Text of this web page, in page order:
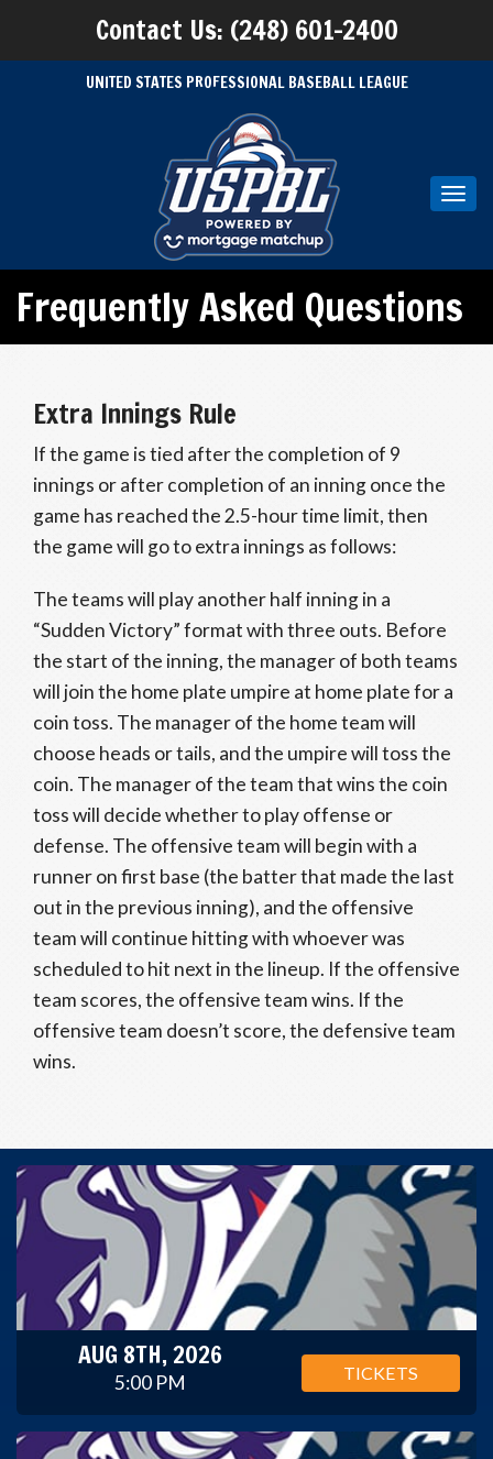
Contact Us: (248) 601-2400
UNITED STATES PROFESSIONAL BASEBALL LEAGUE
Frequently Asked Questions
Extra Innings Rule
If the game is tied after the completion of 9
innings or after completion of an inning once the
game has reached the 2.5-hour time limit, then
the game will go to extra innings as follows:
The teams will play another half inning in a
“Sudden Victory” format with three outs. Before
the start of the inning, the manager of both teams
will join the home plate umpire at home plate for a
coin toss. The manager of the home team will
choose heads or tails, and the umpire will toss the
coin. The manager of the team that wins the coin
toss will decide whether to play offense or
defense. The offensive team will begin with a
runner on first base (the batter that made the last
out in the previous inning), and the offensive
team will continue hitting with whoever was
scheduled to hit next in the lineup. If the offensive
team scores, the offensive team wins. If the
offensive team doesn’t score, the defensive team
wins.
AUG 8TH, 2026
5:00 PM TICKETS